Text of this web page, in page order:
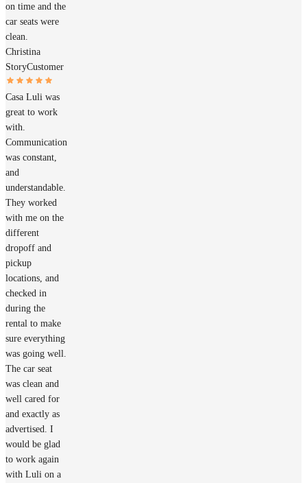
on time and the
car seats were
clean.
Christina
StoryCustomer
Casa Luli was
great to work
with.
Communication
was constant,
and
understandable.
They worked
with me on the
different
dropoff and
pickup
locations, and
checked in
during the
rental to make
sure everything
was going well.
The car seat
was clean and
well cared for
and exactly as
advertised. I
would be glad
to work again
with Luli on a